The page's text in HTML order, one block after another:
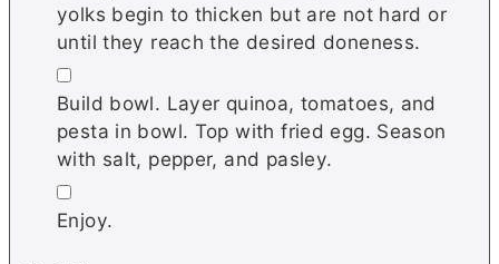
yolks begin to thicken but are not hard or
until they reach the desired doneness.
▢
Build bowl. Layer quinoa, tomatoes, and
pesta in bowl. Top with fried egg. Season
with salt, pepper, and pasley.
▢
Enjoy.